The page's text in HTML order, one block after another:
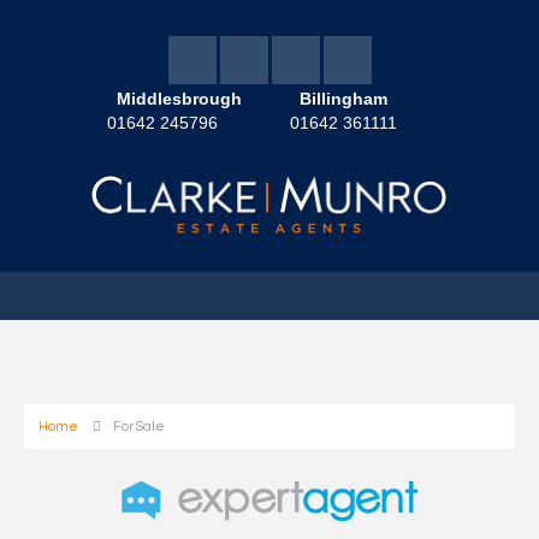
Middlesbrough
01642 245796
Billingham
01642 361111
Home For Sale